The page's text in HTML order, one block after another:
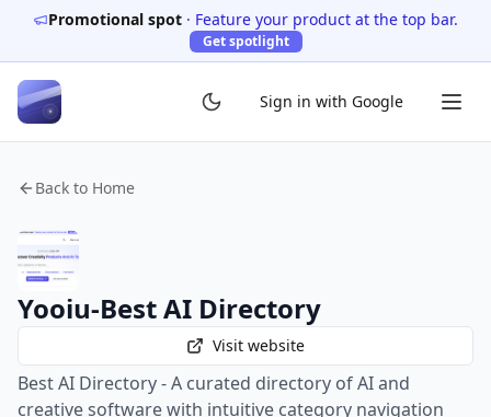
Promotional spot · Feature your product at the top bar.
Get spotlight
Sign in with Google
Back to Home
Yooiu-Best AI Directory
Visit website
Best AI Directory - A curated directory of AI and
creative software with intuitive category navigation